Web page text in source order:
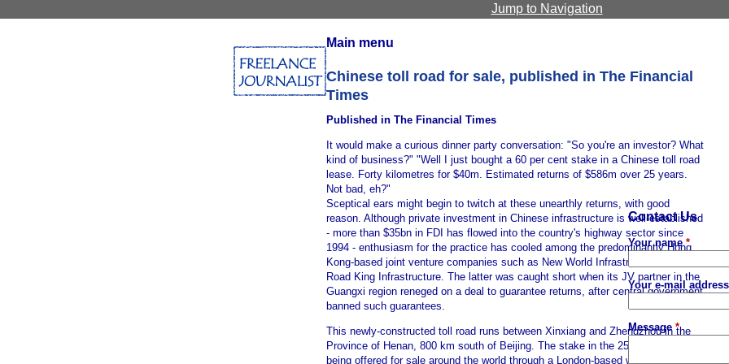
Jump to Navigation
Main menu
Chinese toll road for sale, published in The Financial
Times
Published in The Financial Times
It would make a curious dinner party conversation: "So you're an investor? What
kind of business?" "Well I just bought a 60 per cent stake in a Chinese toll road
lease. Forty kilometres for $40m. Estimated returns of $586m over 25 years.
Not bad, eh?"
Sceptical ears might begin to twitch at these unearthly returns, with good
reason. Although private investment in Chinese infrastructure is well-established
- more than $35bn in FDI has flowed into the country's highway sector since
1994 - enthusiasm for the practice has cooled among the predominantly Hong
Kong-based joint venture companies such as New World Infrastructure and
Road King Infrastructure. The latter was caught short when its JV partner in the
Guangxi region reneged on a deal to guarantee returns, after central government
banned such guarantees.
This newly-constructed toll road runs between Xinxiang and Zhengzhou in the
Province of Henan, 800 km south of Beijing. The stake in the 25-year lease is
being offered for sale around the world through a London-based website,
Contact Us
Your name *
Your e-mail
Message *